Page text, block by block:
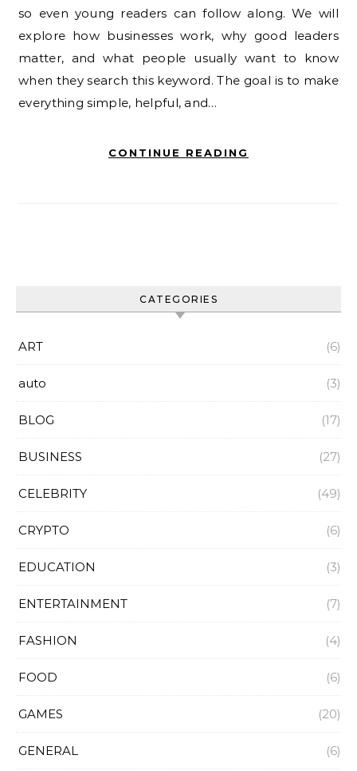
so even young readers can follow along. We will
explore how businesses work, why good leaders
matter, and what people usually want to know
when they search this keyword. The goal is to make
everything simple, helpful, and…
CONTINUE READING
CATEGORIES
ART (6)
auto (3)
BLOG (17)
BUSINESS (27)
CELEBRITY (49)
CRYPTO (6)
EDUCATION (3)
ENTERTAINMENT (7)
FASHION (4)
FOOD (6)
GAMES (20)
GENERAL (6)